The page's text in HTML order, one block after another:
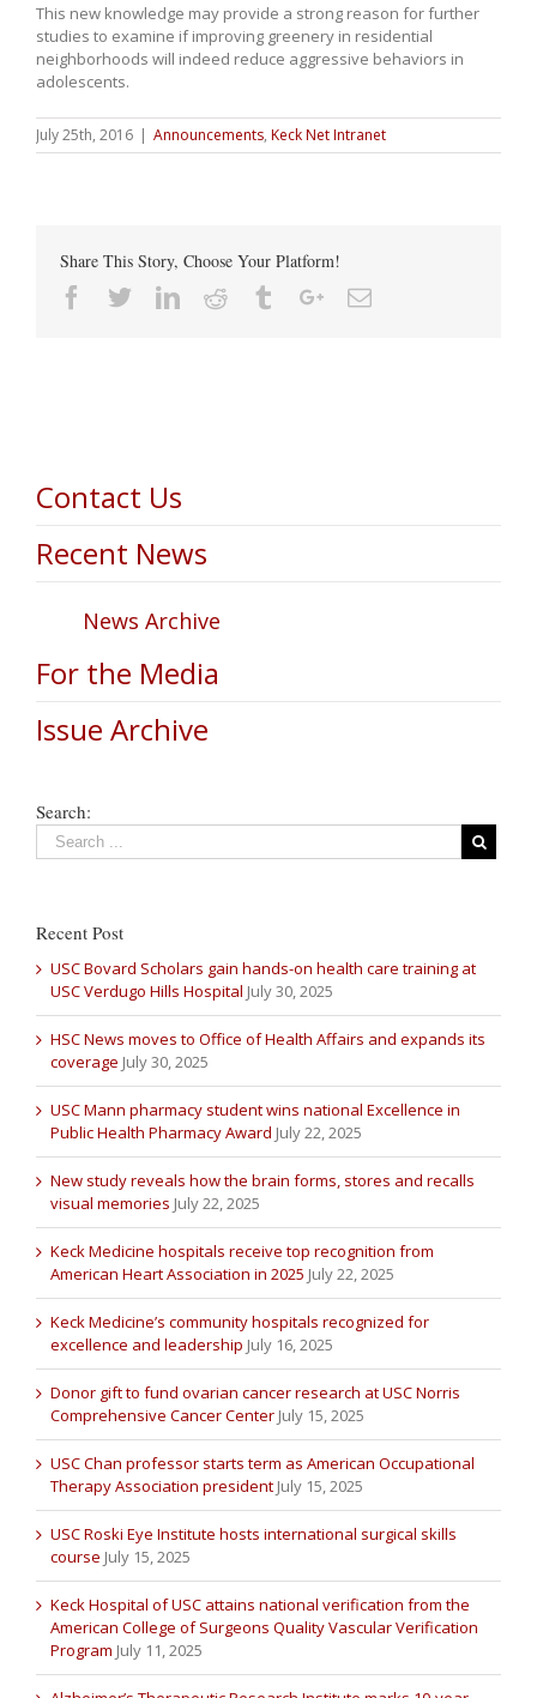
This new knowledge may provide a strong reason for further
studies to examine if improving greenery in residential
neighborhoods will indeed reduce aggressive behaviors in
adolescents.
July 25th, 2016 | Announcements, Keck Net Intranet
Share This Story, Choose Your Platform!
Facebook
TwitterLinkedin
Reddit TumblrGoogle+Email
Contact Us
Recent News
News Archive
For the Media
Issue Archive
Search:
Recent Post
USC Bovard Scholars gain hands-on health care training at
USC Verdugo Hills Hospital July 30, 2025
HSC News moves to Office of Health Affairs and expands its
coverage July 30, 2025
USC Mann pharmacy student wins national Excellence in
Public Health Pharmacy Award July 22, 2025
New study reveals how the brain forms, stores and recalls
visual memories July 22, 2025
Keck Medicine hospitals receive top recognition from
American Heart Association in 2025 July 22, 2025
Keck Medicine’s community hospitals recognized for
excellence and leadership July 16, 2025
Donor gift to fund ovarian cancer research at USC Norris
Comprehensive Cancer Center July 15, 2025
USC Chan professor starts term as American Occupational
Therapy Association president July 15, 2025
USC Roski Eye Institute hosts international surgical skills
course July 15, 2025
Keck Hospital of USC attains national verification from the
American College of Surgeons Quality Vascular Verification
Program July 11, 2025